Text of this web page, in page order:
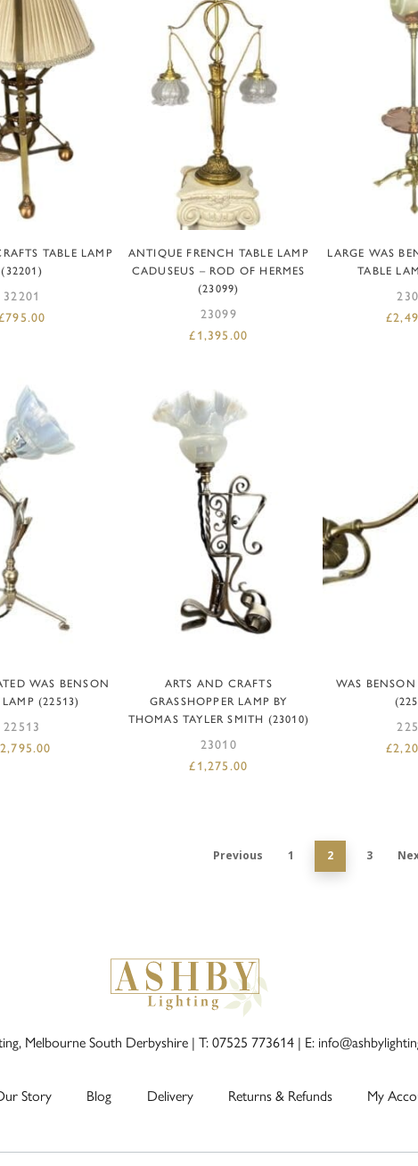
TO BASKET
TABLE LAMP
(32201)
32201
795.00
ADD TO BASKET
ANTIQUE FRENCH TABLE LAMP
CADUSEUS – ROD OF HERMES
(23099)
23099
£1,395.00
ADD
LARGE WAS
TABLE
£
TO BASKET
WAS BENSON
LAMP (22513)
22513
2,795.00
ADD TO BASKET
ARTS AND CRAFTS
GRASSHOPPER LAMP BY
THOMAS TAYLER SMITH (23010)
23010
£1,275.00
ADD
WAS
£
Previous 1 2 3
Melbourne South Derbyshire | T: 07525 773614 | E:
Story Blog Delivery Returns & Refunds My